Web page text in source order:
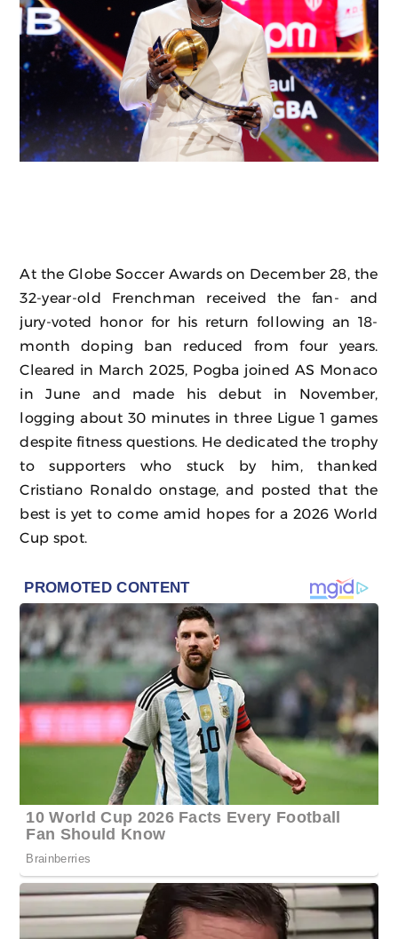
At the Globe Soccer Awards on December 28, the
32-year-old Frenchman received the fan- and
jury-voted honor for his return following an 18-
month doping ban reduced from four years.
Cleared in March 2025, Pogba joined AS Monaco
in June and made his debut in November,
logging about 30 minutes in three Ligue 1 games
despite fitness questions. He dedicated the trophy
to supporters who stuck by him, thanked
Cristiano Ronaldo onstage, and posted that the
best is yet to come amid hopes for a 2026 World
Cup spot.